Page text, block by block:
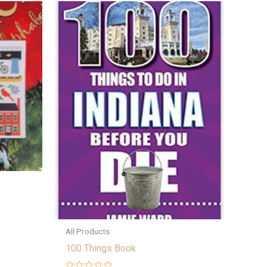
All Products
100 Things Book